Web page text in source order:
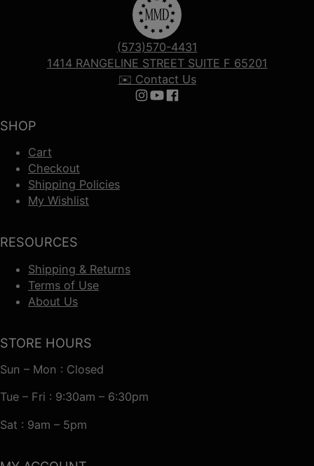
SHOP
Cart
Checkout
Shipping Policies
My Wishlist
RESOURCES
Shipping & Returns
Terms of Use
About Us
(573)570-4431
1414 RANGELINE STREET SUITE F 65201
✉️ Contact Us
Follow us on Instagram
Follow us on YouTube
Follow us on Facebook
STORE HOURS
Sun – Mon : Closed
Tue – Fri : 9:30am – 6:30pm
Sat : 9am – 5pm